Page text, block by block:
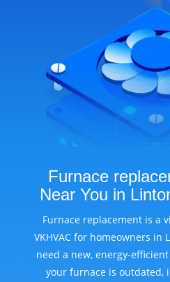
Furnace
Near You in
Furnace replacement is a
VKHVAC for homeowners in
need a new, energy-
your furnace is outdated,